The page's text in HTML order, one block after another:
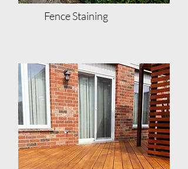
Fence Staining